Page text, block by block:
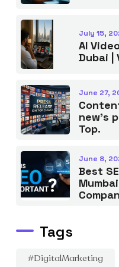
July 15,
AI
Dubai |
June 27,
new’s
Top.
June 8,
Best
Tags
#DigitalMarketing